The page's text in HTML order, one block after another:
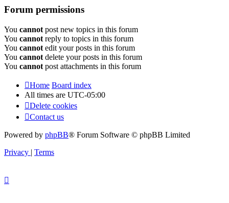
Forum permissions
You cannot post new topics in this forum
You cannot reply to topics in this forum
You cannot edit your posts in this forum
You cannot delete your posts in this forum
You cannot post attachments in this forum
Home Board index
All times are UTC-05:00
Delete cookies
Contact us
Powered by phpBB® Forum Software © phpBB Limited
Privacy | Terms